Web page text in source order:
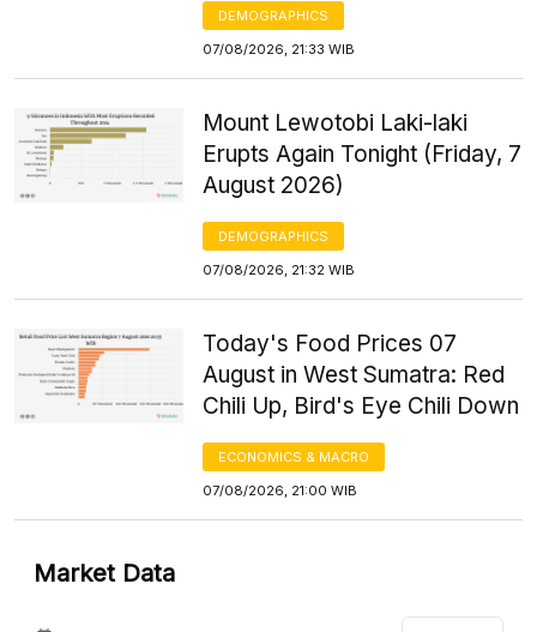
DEMOGRAPHICS
07/08/2026, 21:33 WIB
Mount Lewotobi Laki-laki
Erupts Again Tonight (Friday, 7
August 2026)
DEMOGRAPHICS
07/08/2026, 21:32 WIB
Today's Food Prices 07
August in West Sumatra: Red
Chili Up, Bird's Eye Chili Down
ECONOMICS & MACRO
07/08/2026, 21:00 WIB
Market Data